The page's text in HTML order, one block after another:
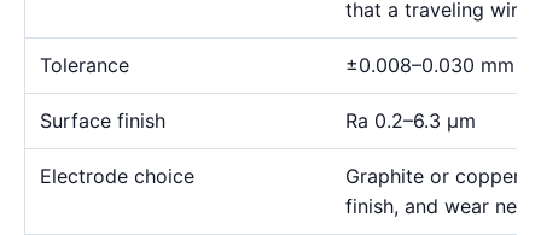
that a traveling wire
Tolerance ±0.008–0.030 mm
Surface finish Ra 0.2–6.3 μm
Electrode choice
Graphite or copper
finish, and wear